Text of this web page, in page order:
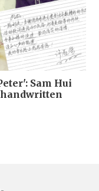
Sam Hui